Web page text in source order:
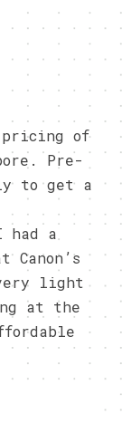
pricing of
Pre-
to get a
had a
light
at the